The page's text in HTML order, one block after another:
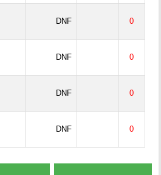
DNF 0
DNF 0
DNF 0
DNF 0